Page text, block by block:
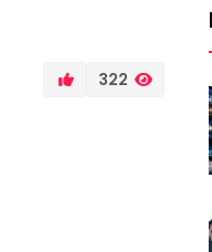
322